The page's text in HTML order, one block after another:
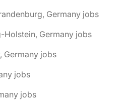
Germany jobs
Holstein, Germany jobs
Germany jobs
jobs
jobs